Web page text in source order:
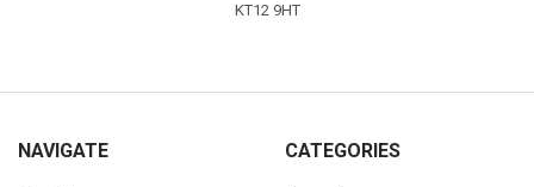
KT12 9HT
NAVIGATE CATEGORIES